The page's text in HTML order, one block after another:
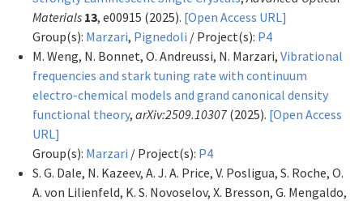
Materials 13, e00915 (2025). [Open Access URL]
Group(s): Marzari, Pignedoli / Project(s): P4
M. Weng, N. Bonnet, O. Andreussi, N. Marzari, Vibrational
frequencies and stark tuning rate with continuum
electro-chemical models and grand canonical density
functional theory, arXiv:2509.10307 (2025). [Open Access
URL]
Group(s): Marzari / Project(s): P4
S. G. Dale, N. Kazeev, A. J. A. Price, V. Posligua, S. Roche, O.
A. von Lilienfeld, K. S. Novoselov, X. Bresson, G. Mengaldo,